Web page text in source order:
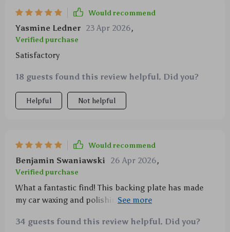
Would recommend
Yasmine Ledner 23 Apr 2026,
Verified purchase
Satisfactory
18 guests found this review helpful. Did you?
Helpful Not helpful
Would recommend
Benjamin Swaniawski 26 Apr 2026,
Verified purchase
What a fantastic find! This backing plate has made
my car waxing and polishing tasks so much easier.
polisher. I'm really impressed! 🚗✨
34 guests found this review helpful. Did you?